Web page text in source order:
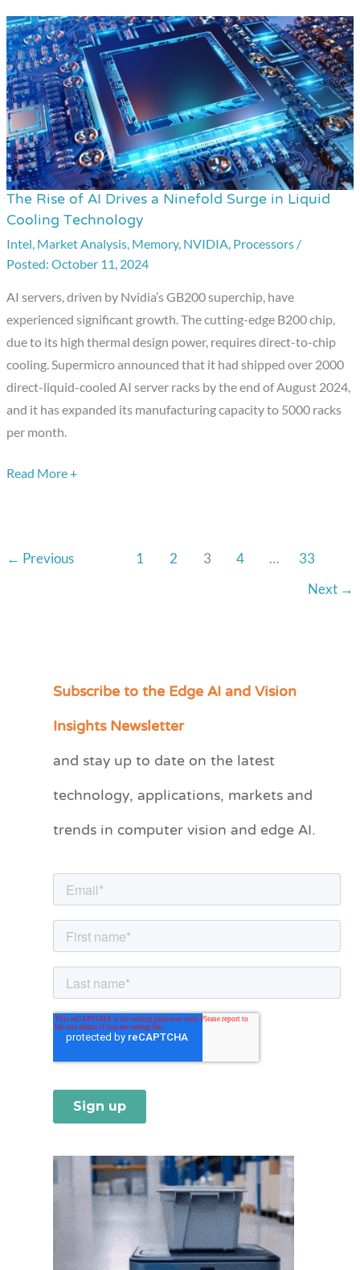
The Rise of AI Drives a Ninefold Surge in Liquid
Cooling Technology
Intel, Market Analysis, Memory, NVIDIA, Processors /
October 11, 2024
AI servers, driven by Nvidia’s GB200 superchip, have
experienced significant growth. The cutting-edge B200 chip,
due to its high thermal design power, requires direct-to-chip
cooling. Supermicro announced that it had shipped over 2000
direct-liquid-cooled AI server racks by the end of August 2024,
and it has expanded its manufacturing capacity to 5000 racks
per month.
The
Rise
of
AI
Drives
Ninefold
Surge
in
Liquid
Read More +
← Previous 1 2 3 4 …
33
Next →
Subscribe to the Edge AI and Vision
Insights Newsletter
and stay up to date on the latest
technology, applications, markets and
trends in computer vision and edge AI.
C
e
r